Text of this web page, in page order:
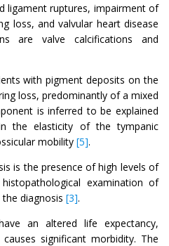
ligament ruptures, impairment of
loss, and valvular heart disease
are valve calcifications and
with pigment deposits on the
loss, predominantly of a mixed
is inferred to be explained
the elasticity of the tympanic
mobility [5].
is the presence of high levels of
examination of
diagnosis [3].
an altered life expectancy,
significant morbidity. The